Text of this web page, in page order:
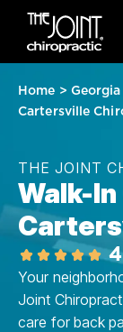
Home > Georgia
Cartersville
THE JOINT
Walk-
Your
Joint
care for back